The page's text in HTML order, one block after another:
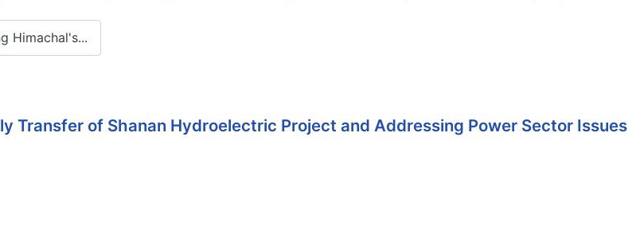
Himachal's...
Transfer of Shanan Hydroelectric Project and Addressing Power Sector Issues